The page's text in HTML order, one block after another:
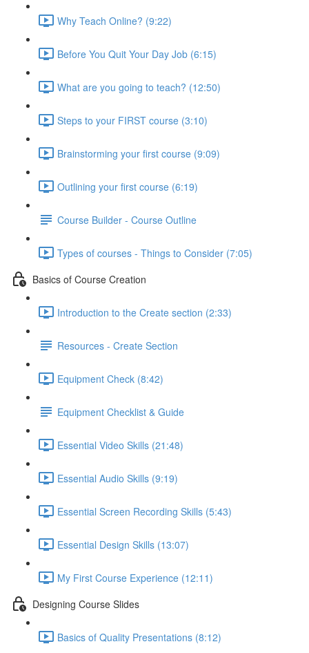
Why Teach Online? (9:22)
Before You Quit Your Day Job (6:15)
What are you going to teach? (12:50)
Steps to your FIRST course (3:10)
Brainstorming your first course (9:09)
Outlining your first course (6:19)
Course Builder - Course Outline
Types of courses - Things to Consider (7:05)
Basics of Course Creation
Introduction to the Create section (2:33)
Resources - Create Section
Equipment Check (8:42)
Equipment Checklist & Guide
Essential Video Skills (21:48)
Essential Audio Skills (9:19)
Essential Screen Recording Skills (5:43)
Essential Design Skills (13:07)
My First Course Experience (12:11)
Designing Course Slides
Basics of Quality Presentations (8:12)